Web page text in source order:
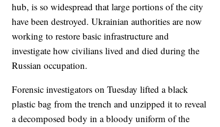
hub, is so widespread that large portions of the city
have been destroyed. Ukrainian authorities are now
working to restore basic infrastructure and
investigate how civilians lived and died during the
Russian occupation.
Forensic investigators on Tuesday lifted a black
plastic bag from the trench and unzipped it to reveal
a decomposed body in a bloody uniform of the